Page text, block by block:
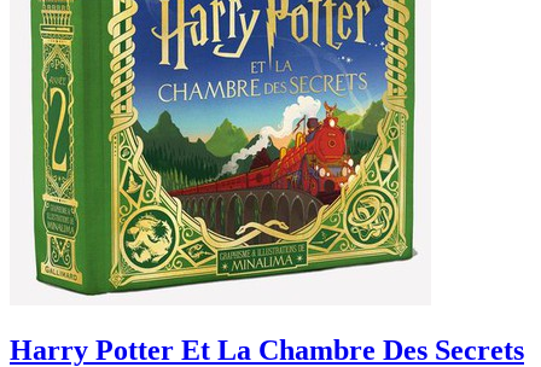
Harry Potter Et La Chambre Des Secrets